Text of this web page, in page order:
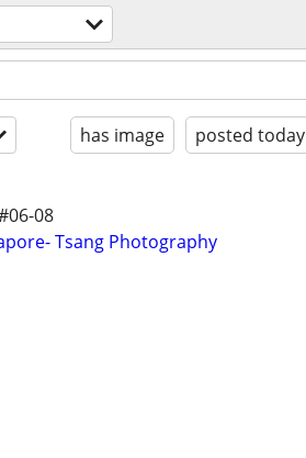
has image posted today
08
Tsang Photography